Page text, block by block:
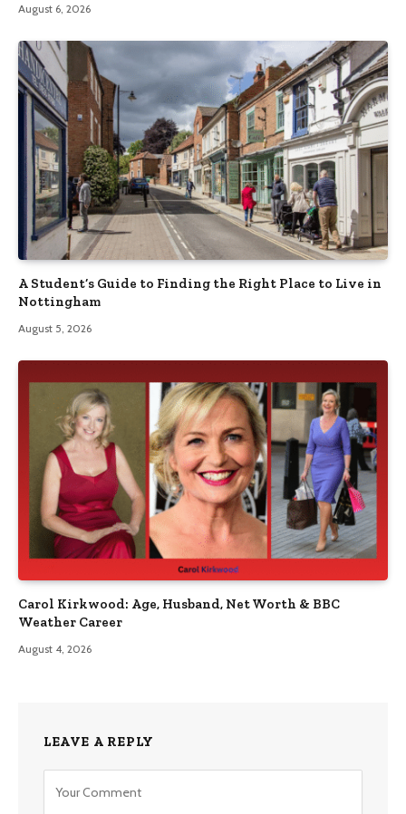
August 6, 2026
A Student’s Guide to Finding the Right Place to Live in
Nottingham
August 5, 2026
Carol Kirkwood: Age, Husband, Net Worth & BBC
Weather Career
August 4, 2026
LEAVE A REPLY